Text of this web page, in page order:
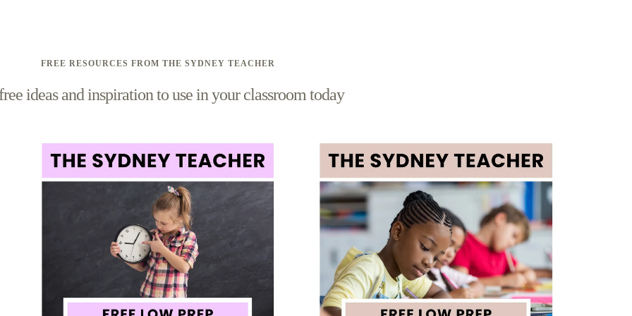
FREE RESOURCES FROM THE SYDNEY TEACHER
ideas and inspiration to use in your classroom today